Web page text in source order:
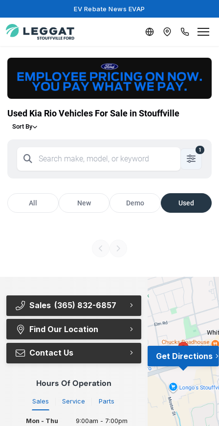
EV Rebate News EVAP
Used Kia Rio Vehicles For Sale in Stouffville
Sort By
1
All New Demo Used
Sales (365) 832-6857
Find Our Location
Contact Us
Hours Of Operation
Sales Service Parts
Mon - Thu
9:00am - 7:00pm
Get Directions